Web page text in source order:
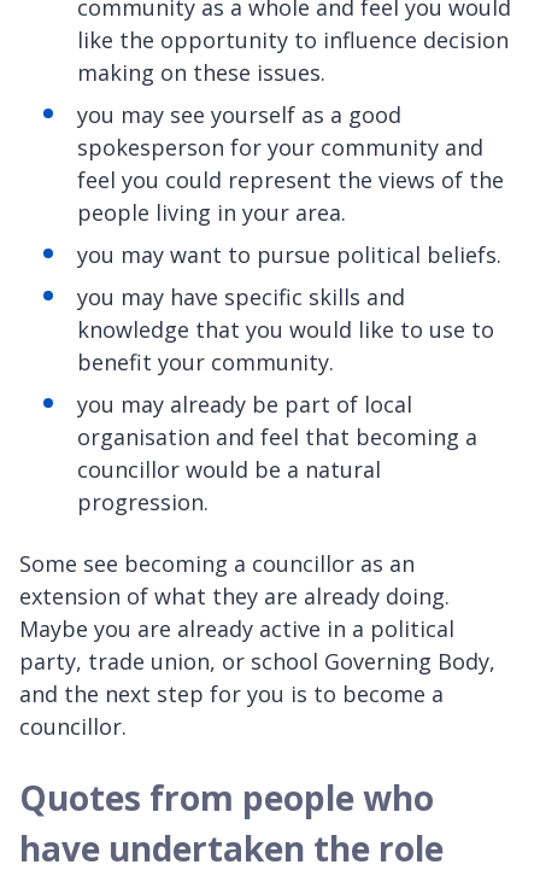
community as a whole and feel you would
like the opportunity to influence decision
making on these issues.
you may see yourself as a good
spokesperson for your community and
feel you could represent the views of the
people living in your area.
you may want to pursue political beliefs.
you may have specific skills and
knowledge that you would like to use to
benefit your community.
you may already be part of local
organisation and feel that becoming a
councillor would be a natural
progression.
Some see becoming a councillor as an
extension of what they are already doing.
Maybe you are already active in a political
party, trade union, or school Governing Body,
and the next step for you is to become a
councillor.
Quotes from people who
have undertaken the role